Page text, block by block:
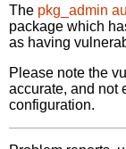
The pkg_admin
package which
as having
Please note the
accurate, and not
configuration.